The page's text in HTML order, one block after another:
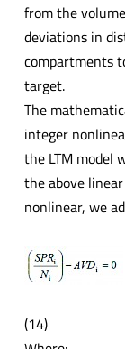
from the
deviations in
compartments
target.
The
integer
the LTM model
the above
nonlinear, we
(14)